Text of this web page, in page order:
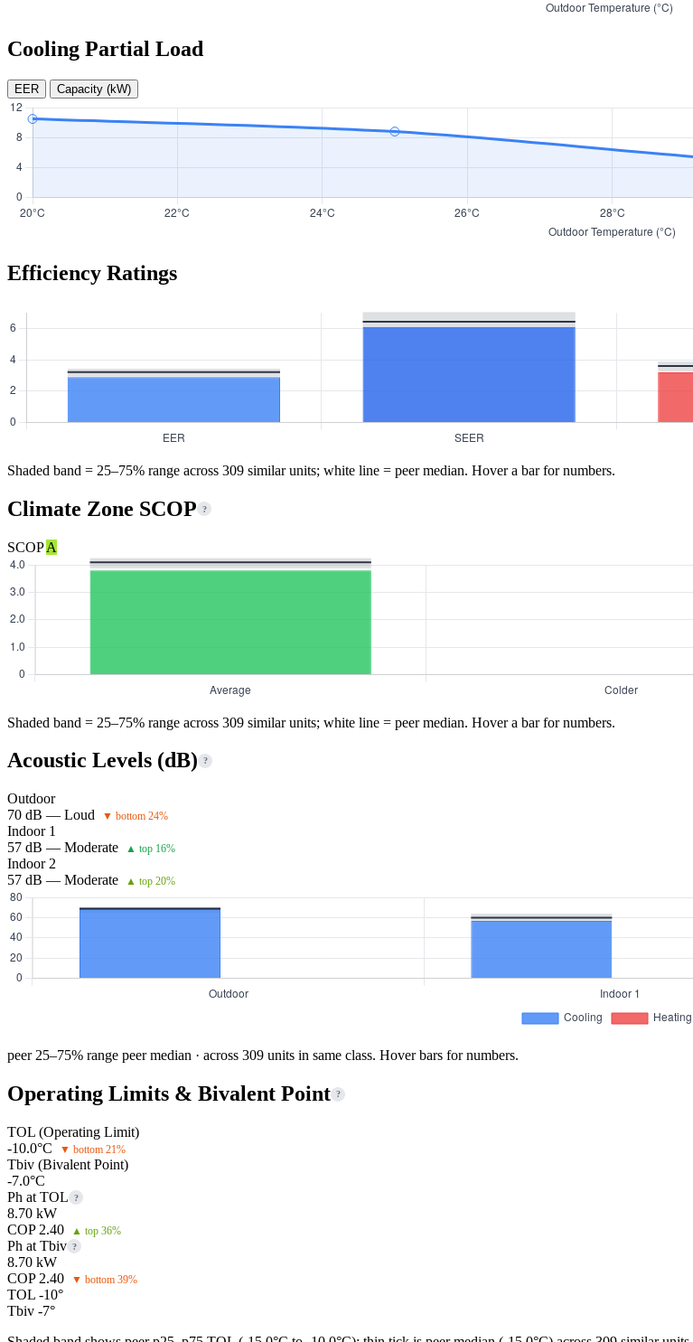
Cooling Partial Load
EER Capacity (kW)
Efficiency Ratings
Shaded band = 25–75% range across 309 similar units; white line = peer median. Hover a bar for numbers.
Climate Zone SCOP ?
SCOPA
Shaded band = 25–75% range across 309 similar units; white line = peer median. Hover a bar for numbers.
Acoustic Levels (dB) ?
Outdoor
70 dB — Loud
▼ bottom 24%
Indoor 1
57 dB — Moderate
▲ top 16%
Indoor 2
57 dB — Moderate
▲ top 20%
peer 25–75% range peer median · across 309 units in same class. Hover bars for numbers.
Operating Limits & Bivalent Point ?
TOL (Operating Limit)
-10.0°C
▼ bottom 21%
Tbiv (Bivalent Point)
-7.0°C
Ph at TOL
?
8.70 kW
COP 2.40
▲ top 36%
Ph at Tbiv ?
8.70 kW
COP 2.40
▼ bottom 39%
TOL -10°
Tbiv -7°